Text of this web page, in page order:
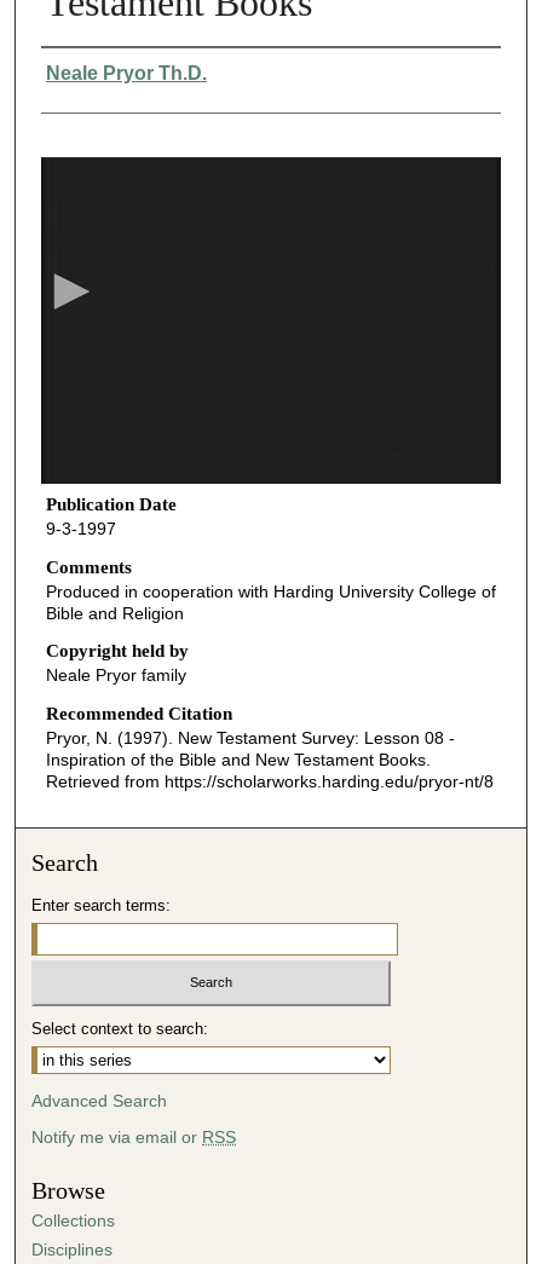
Authors
Neale Pryor Th.D.
1
m
n
u
e
s
1
e
c
o
n
s
Publication Date
9-3-1997
Comments
Produced in cooperation with Harding University College of
Bible and Religion
Copyright held by
Neale Pryor family
Recommended Citation
Pryor, N. (1997). New Testament Survey: Lesson 08 -
Inspiration of the Bible and New Testament Books.
Retrieved from https://scholarworks.harding.edu/pryor-nt/8
Search
Enter search terms:
Select context to search:
Advanced Search
Notify me via email or RSS
Browse
Collections
Disciplines